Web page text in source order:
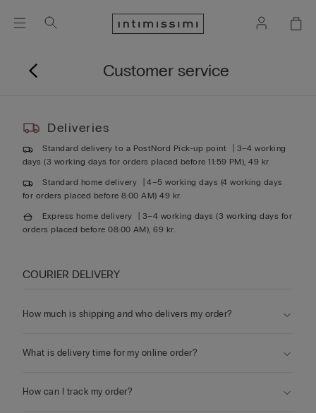
Customer service
Deliveries
Standard delivery to a PostNord Pick-up point
3–4 working
days (3 working days for orders placed before 11:59 PM), 49 kr.
Standard home delivery
4–5 working days (4 working days
for orders placed before 8:00 AM) 49 kr.
Express home delivery
3–4 working days (3 working days for
orders placed before 08:00 AM), 69 kr.
COURIER DELIVERY
How much is shipping and who delivers my order?
What is delivery time for my online order?
How can I track my order?